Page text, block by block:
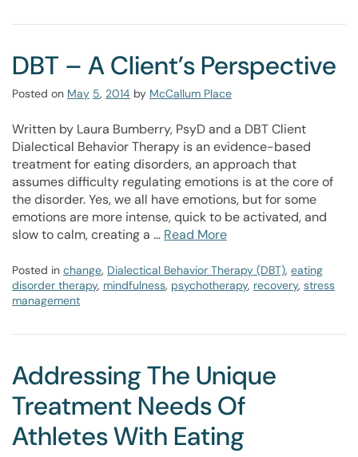
DBT – A Client’s Perspective
Posted on May 5, 2014 by McCallum Place
Written by Laura Bumberry, PsyD and a DBT Client
Dialectical Behavior Therapy is an evidence-based
treatment for eating disorders, an approach that
assumes difficulty regulating emotions is at the core of
the disorder. Yes, we all have emotions, but for some
emotions are more intense, quick to be activated, and
slow to calm, creating a … Read More
Posted in change, Dialectical Behavior Therapy (DBT), eating
disorder therapy, mindfulness, psychotherapy, recovery, stress
management
Addressing The Unique
Treatment Needs Of
Athletes With Eating